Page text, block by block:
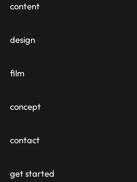
content
design
film
concept
contact
get started